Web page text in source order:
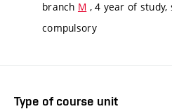
branch M , 4 year of
compulsory
Type of course unit